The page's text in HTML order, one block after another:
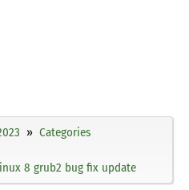
Categories
8 grub2 bug fix update